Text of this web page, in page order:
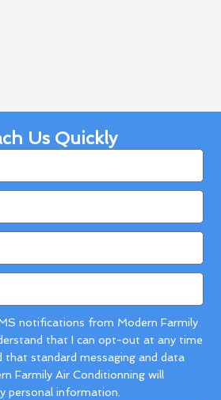
Us Quickly
notifications from Modern Farmily
that I can opt-out at any time
that standard messaging and data
Farmily Air Conditionning will
personal information.